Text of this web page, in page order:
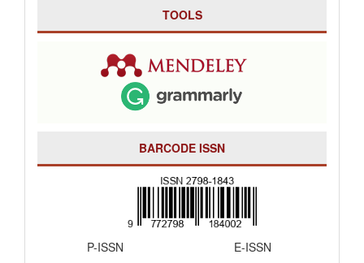
TOOLS
BARCODE ISSN
P-ISSN E-ISSN